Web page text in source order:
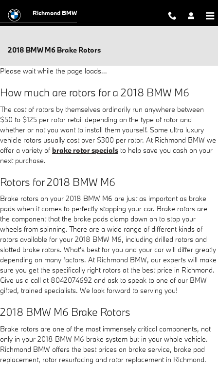
Richmond BMW
2018 BMW M6 Brake Rotors
Please wait while the page loads...
How much are rotors for a 2018 BMW M6
The cost of rotors by themselves ordinarily run anywhere between
$50 to $125 per rotor retail depending on the type of rotor and
whether or not you want to install them yourself. Some ultra luxury
vehicle rotors usually cost over $300 per rotor. At Richmond BMW we
offer a variety of brake rotor specials to help save you cash on your
next purchase.
Rotors for 2018 BMW M6
Brake rotors on your 2018 BMW M6 are just as important as brake
pads when it comes to perfectly stopping your car. Brake rotors are
the component that the brake pads clamp down on to stop your
wheels from spinning. There are a wide range of different kinds of
rotors available for your 2018 BMW M6, including drilled rotors and
slotted brake rotors. What's best for you and your car will differ greatly
depending on many factors. At Richmond BMW, our experts will make
sure you get the specifically right rotors at the best price in Richmond.
Give us a call at 8042074692 and ask to speak to one of our BMW
gifted, trained specialists. We look forward to serving you!
2018 BMW M6 Brake Rotors
Brake rotors are one of the most immensely critical components, not
only in your 2018 BMW M6 brake system but in your whole vehicle.
Richmond BMW offers the best prices on brake service, brake pad
replacement, rotor resurfacing and rotor replacement in Richmond.